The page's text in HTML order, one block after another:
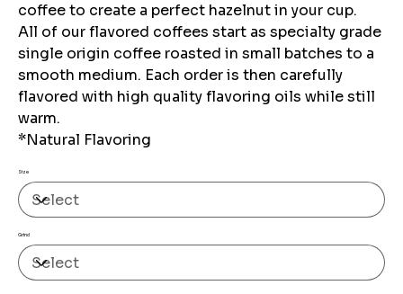
coffee to create a perfect hazelnut in your cup.
All of our flavored coffees start as specialty grade
single origin coffee roasted in small batches to a
smooth medium. Each order is then carefully
flavored with high quality flavoring oils while still
warm.
*Natural Flavoring
Size
Grind